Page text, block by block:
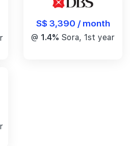
S$ 3,390 / month
@ 1.4% Sora, 1st year